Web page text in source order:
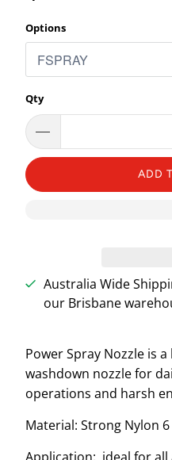
Options
Qty
ADD
Australia Wide
our Brisbane
Power Spray Nozzle is
washdown nozzle for
operations and harsh
Material: Strong Nylon